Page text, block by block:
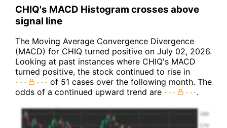
CHIQ's MACD Histogram crosses above
signal line
The Moving Average Convergence Divergence
(MACD) for CHIQ turned positive on July 02, 2026.
Looking at past instances where CHIQ's MACD
turned positive, the stock continued to rise in
of 51 cases over the following month. The
odds of a continued upward trend are
.